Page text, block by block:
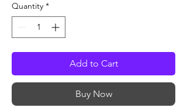
Quantity *
Add to Cart
Buy Now